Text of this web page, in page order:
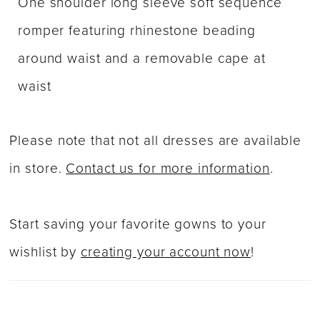
romper featuring rhinestone beading
around waist and a removable cape at
waist
Please note that not all dresses are available
in store.Contact us for more information.
Start saving your favorite gowns to your
wishlist bycreating your account now!